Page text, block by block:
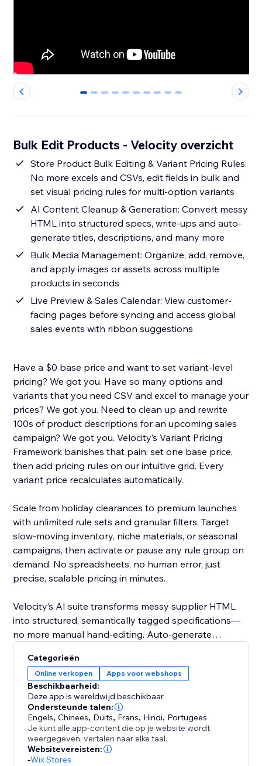
0 1 2 3 4 5 6 7 8 9
Bulk Edit Products - Velocity overzicht
Store Product Bulk Editing & Variant Pricing Rules:
No more excels and CSVs, edit fields in bulk and
set visual pricing rules for multi-option variants
AI Content Cleanup & Generation: Convert messy
HTML into structured specs, write-ups and auto-
generate titles, descriptions, and many more
Bulk Media Management: Organize, add, remove,
and apply images or assets across multiple
products in seconds
Live Preview & Sales Calendar: View customer-
facing pages before syncing and access global
sales events with ribbon suggestions
Have a $0 base price and want to set variant-level
pricing? We got you. Have so many options and
variants that you need CSV and excel to manage your
prices? We got you. Need to clean up and rewrite
100s of product descriptions for an upcoming sales
campaign? We got you. Velocity’s Variant Pricing
Framework banishes that pain: set one base price,
then add pricing rules on our intuitive grid. Every
variant price recalculates automatically.
Scale from holiday clearances to premium launches
with unlimited rule sets and granular filters. Target
slow-moving inventory, niche materials, or seasonal
campaigns, then activate or pause any rule group on
demand. No spreadsheets, no human error, just
precise, scalable pricing in minutes.
Velocity’s AI suite transforms messy supplier HTML
into structured, semantically tagged specifications—
no more manual hand-editing. Auto-generate
promotional ribbons, ensuring consistency across
thousands of products with a single action.
Need rich descriptions? The AI Description Generator
crafts engaging, on-brand copy that highlights
features, benefits, and care instructions in your voice.
Categorieën
Online verkopen Apps voor webshops
Beschikbaarheid:
Deze app is wereldwijd beschikbaar.
Ondersteunde talen:
Engels,Chinees, Duits, Frans, Hindi, Portugees
Je kunt alle app-content die op je website wordt
weergegeven, vertalen naar elke taal.
Websitevereisten:
-Wix Stores